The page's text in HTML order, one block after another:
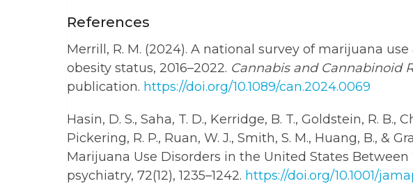
References
Merrill, R. M. (2024). A national survey of marijuana
obesity status, 2016–2022. Cannabis and Cannabinoid
publication. https://doi.org/10.1089/can.2024.0069
Hasin, D. S., Saha, T. D., Kerridge, B. T., Goldstein, R. B.,
Pickering, R. P., Ruan, W. J., Smith, S. M., Huang, B., &
Marijuana Use Disorders in the United States Between
psychiatry, 72(12), 1235–1242. https://doi.org/10.1001/